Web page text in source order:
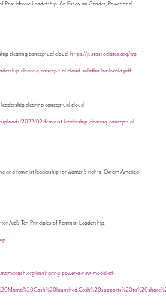
Post Heroic Leadership: An Essay on Gender, Power and
clearing conceptual cloud https://justassociates.org/wp-
clearing-conceptual-cloud-srilatha-batliwala.pdf
leadership clearing conceptual cloud
2022/02/feminist-leadership-clearing-conceptual-
and feminist leadership for women’s rights. Oxfam America
Ten Principles of Feminist Leadership.
.
en/sharing-power-a-new-model-of-